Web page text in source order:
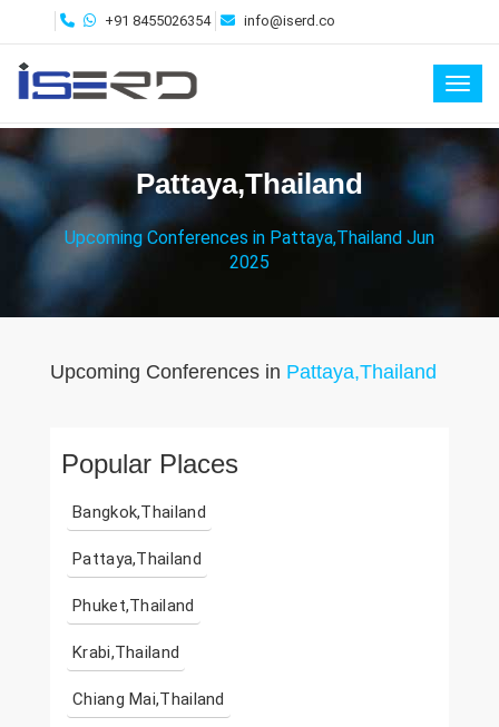
+91 8455026354 info@iserd.co
Pattaya,Thailand
Upcoming Conferences in Pattaya,Thailand Jun
2025
Upcoming Conferences in Pattaya,Thailand
Popular Places
Bangkok,Thailand
Pattaya,Thailand
Phuket,Thailand
Krabi,Thailand
Chiang Mai,Thailand